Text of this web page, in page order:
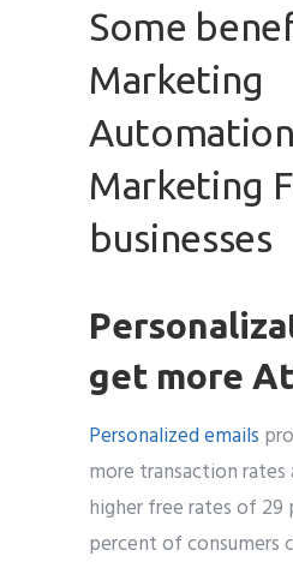
Some
Marketing
Marketing
businesses
get more
Personalized emails
more transaction rates
higher free rates of 29
percent of consumers